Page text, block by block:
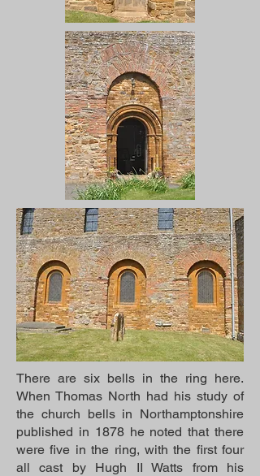
There are six bells in the ring here.
When Thomas North had his study of
the church bells in Northamptonshire
published in 1878 he noted that there
were five in the ring, with the first four
all cast by Hugh II Watts from his